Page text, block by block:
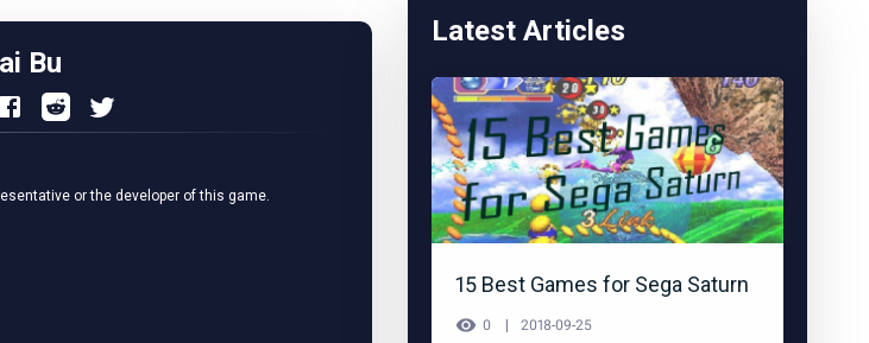
Bu
or the developer of this game.
Latest Articles
15 Best Games for Sega Saturn
0 2018-09-25